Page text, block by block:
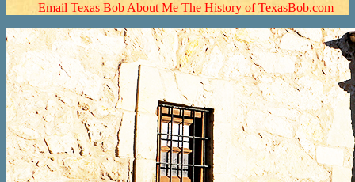
Email Texas Bob About Me The History of TexasBob.com